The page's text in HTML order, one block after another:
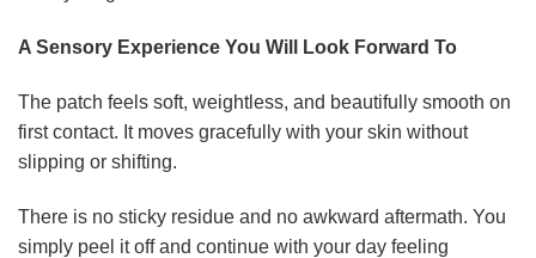
A Sensory Experience You Will Look Forward To
The patch feels soft, weightless, and beautifully smooth on
first contact. It moves gracefully with your skin without
slipping or shifting.
There is no sticky residue and no awkward aftermath. You
simply peel it off and continue with your day feeling